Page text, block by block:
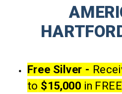
Free Silver -
to $15,000in